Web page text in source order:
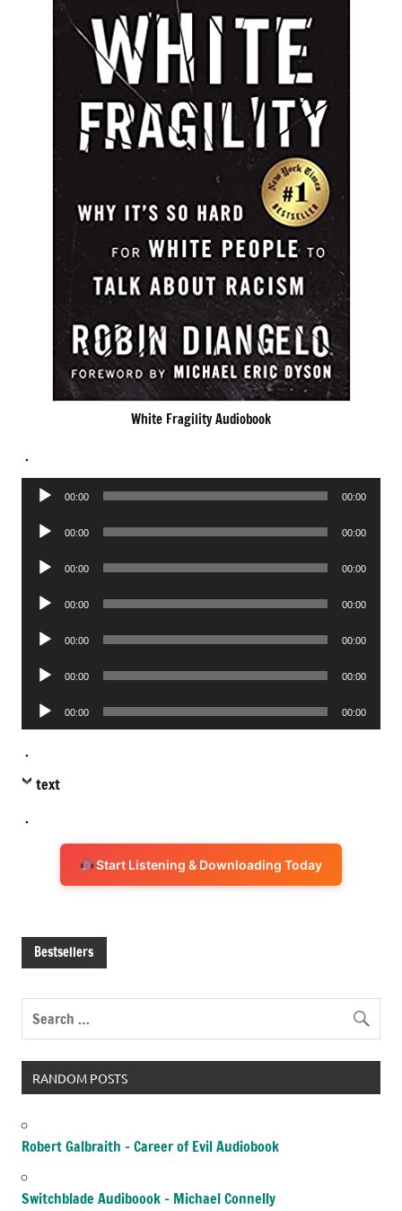
White Fragility Audiobook
.
Audio
00:00 00:00
Audio
00:00 00:00
Audio
00:00 00:00
Audio
00:00 00:00
Audio
00:00 00:00
Audio
00:00 00:00
Audio
Player
00:00 00:00
.
text
.
Start Listening & Downloading Today
Bestsellers
RANDOM POSTS
Robert Galbraith – Career of Evil Audiobook
Switchblade Audiboook – Michael Connelly